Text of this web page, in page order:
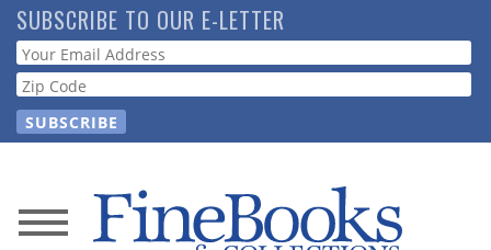
Skip
to
main
content
SUBSCRIBE TO OUR E-LETTER
Webform
News